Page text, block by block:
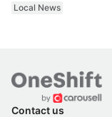
Local News
Contact us